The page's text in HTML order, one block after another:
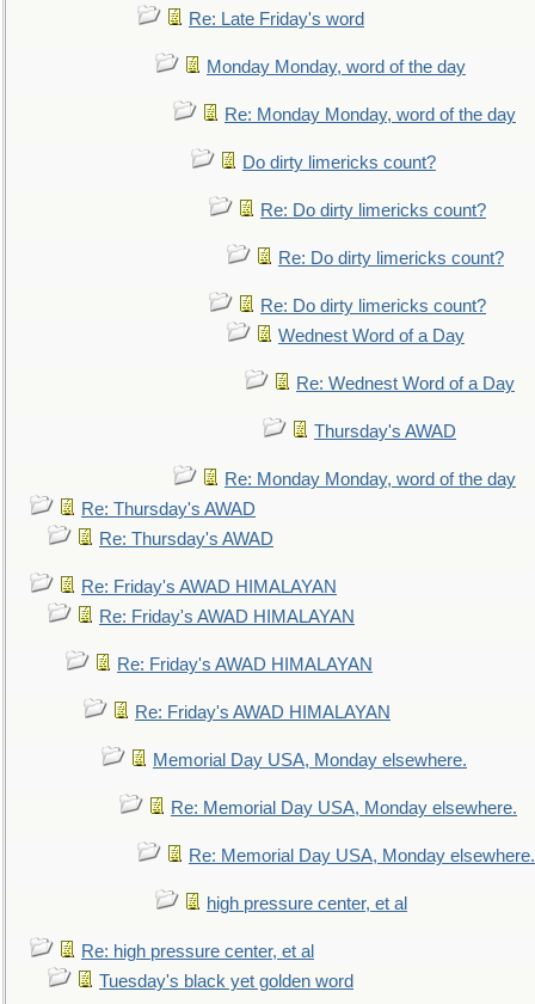
Re: Late Friday's word
Monday Monday, word of the day
Re: Monday Monday, word of the day
Do dirty limericks count?
Re: Do dirty limericks count?
Re: Do dirty limericks count?
Re: Do dirty limericks count?
Wednest Word of a Day
Re: Wednest Word of a Day
Thursday's AWAD
Re: Monday Monday, word of the day
Re: Thursday's AWAD
Re: Thursday's AWAD
Re: Friday's AWAD HIMALAYAN
Re: Friday's AWAD HIMALAYAN
Re: Friday's AWAD HIMALAYAN
Re: Friday's AWAD HIMALAYAN
Memorial Day USA, Monday elsewhere.
Re: Memorial Day USA, Monday elsewhere.
Re: Memorial Day USA, Monday elsewhere.
high pressure center, et al
Re: high pressure center, et al
Tuesday's black yet golden word